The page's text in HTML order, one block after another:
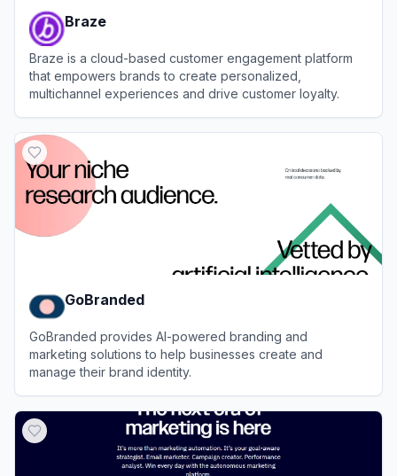
Braze
Braze is a cloud-based customer engagement platform
that empowers brands to create personalized,
multichannel experiences and drive customer loyalty.
GoBranded
GoBranded provides AI-powered branding and
marketing solutions to help businesses create and
manage their brand identity.